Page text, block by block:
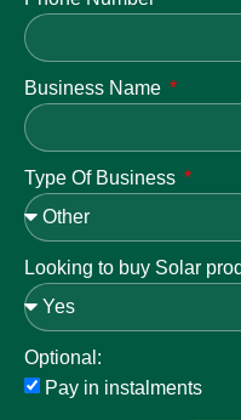
Business Name
Type Of Business
Looking to buy Solar
Optional:
Pay in instalments